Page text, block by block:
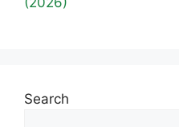
Search